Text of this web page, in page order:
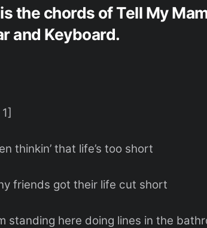
the chords of Tell My
and Keyboard.
thinkin’ that life’s too short
friends got their life cut short
standing here doing lines in the